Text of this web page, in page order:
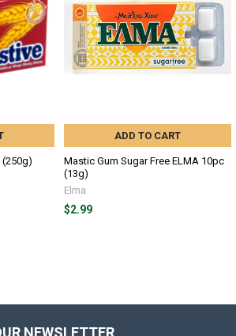
ADD TO CART
Mastic Gum Sugar Free ELMA 10pc
(13g)
Elma
$2.99
NEWSLETTER